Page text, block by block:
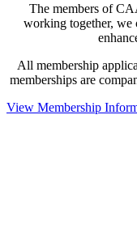
The members of
working together, we
All membership
memberships are
View Membership